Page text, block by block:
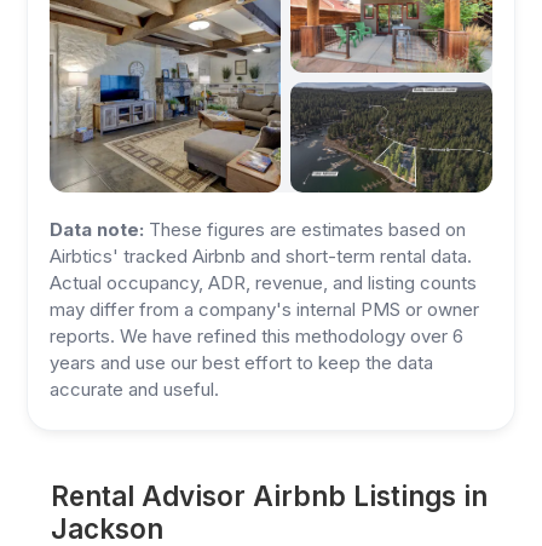
Data note: These figures are estimates based on
Airbtics' tracked Airbnb and short-term rental data.
Actual occupancy, ADR, revenue, and listing counts
may differ from a company's internal PMS or owner
reports. We have refined this methodology over 6
years and use our best effort to keep the data
accurate and useful.
Rental Advisor Airbnb Listings in
Jackson